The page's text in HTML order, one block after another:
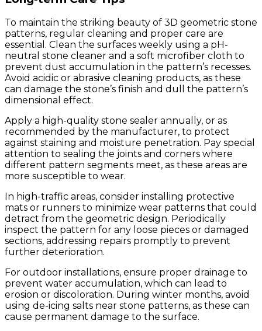
To maintain the striking beauty of 3D geometric stone
patterns, regular cleaning and proper care are
essential. Clean the surfaces weekly using a pH-
neutral stone cleaner and a soft microfiber cloth to
prevent dust accumulation in the pattern’s recesses.
Avoid acidic or abrasive cleaning products, as these
can damage the stone’s finish and dull the pattern’s
dimensional effect.
Apply a high-quality stone sealer annually, or as
recommended by the manufacturer, to protect
against staining and moisture penetration. Pay special
attention to sealing the joints and corners where
different pattern segments meet, as these areas are
more susceptible to wear.
In high-traffic areas, consider installing protective
mats or runners to minimize wear patterns that could
detract from the geometric design. Periodically
inspect the pattern for any loose pieces or damaged
sections, addressing repairs promptly to prevent
further deterioration.
For outdoor installations, ensure proper drainage to
prevent water accumulation, which can lead to
erosion or discoloration. During winter months, avoid
using de-icing salts near stone patterns, as these can
cause permanent damage to the surface.